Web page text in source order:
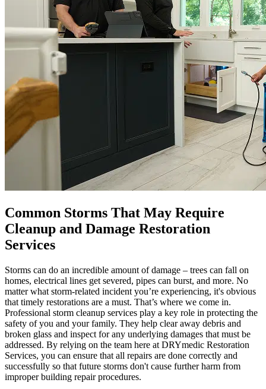
Common Storms That May Require
Cleanup and Damage Restoration
Services
Storms can do an incredible amount of damage – trees can fall on
homes, electrical lines get severed, pipes can burst, and more. No
matter what storm-related incident you’re experiencing, it's obvious
that timely restorations are a must. That’s where we come in.
Professional storm cleanup services play a key role in protecting the
safety of you and your family. They help clear away debris and
broken glass and inspect for any underlying damages that must be
addressed. By relying on the team here at DRYmedic Restoration
Services, you can ensure that all repairs are done correctly and
successfully so that future storms don't cause further harm from
improper building repair procedures.